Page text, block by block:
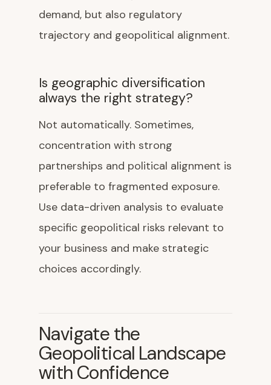
demand, but also regulatory
trajectory and geopolitical alignment.
Is geographic diversification
always the right strategy?
Not automatically. Sometimes,
concentration with strong
partnerships and political alignment is
preferable to fragmented exposure.
Use data-driven analysis to evaluate
specific geopolitical risks relevant to
your business and make strategic
choices accordingly.
Navigate the
Geopolitical Landscape
with Confidence